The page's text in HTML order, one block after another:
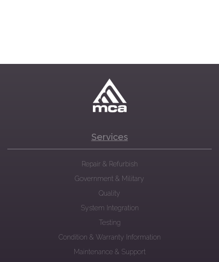
Services
Repair & Refurbish
Government & Military
Quality
System Integration
Testing
Condition & Warranty Information
Maintenance & Support